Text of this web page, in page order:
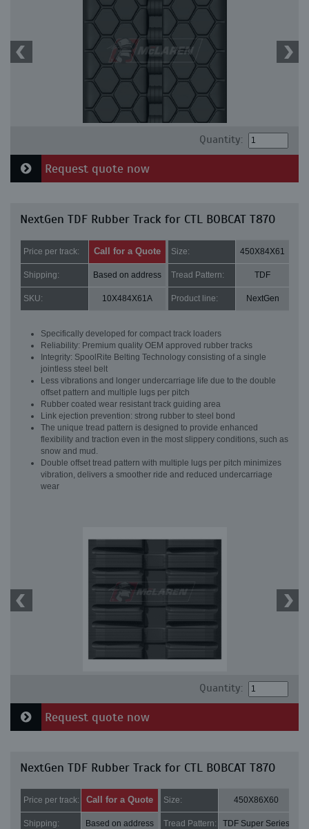
Quantity:
Request quote now
NextGen TDF Rubber Track for CTL BOBCAT T870
Price per track: Call for a Quote Size: 450X84X61
Shipping: Based on address Tread Pattern: TDF
SKU: 10X484X61A Product line: NextGen
Specifically developed for compact track loaders
Reliability: Premium quality OEM approved rubber tracks
Integrity: SpoolRite Belting Technology consisting of a single
jointless steel belt
Less vibrations and longer undercarriage life due to the double
offset pattern and multiple lugs per pitch
Rubber coated wear resistant track guiding area
Link ejection prevention: strong rubber to steel bond
The unique tread pattern is designed to provide enhanced
flexibility and traction even in the most slippery conditions, such as
snow and mud.
Double offset tread pattern with multiple lugs per pitch minimizes
vibration, delivers a smoother ride and reduced undercarriage
wear
Quantity:
Request quote now
NextGen TDF Rubber Track for CTL BOBCAT T870
Price per track: Call for a Quote Size: 450X86X60
Shipping: Based on address Tread Pattern: TDF Super Series